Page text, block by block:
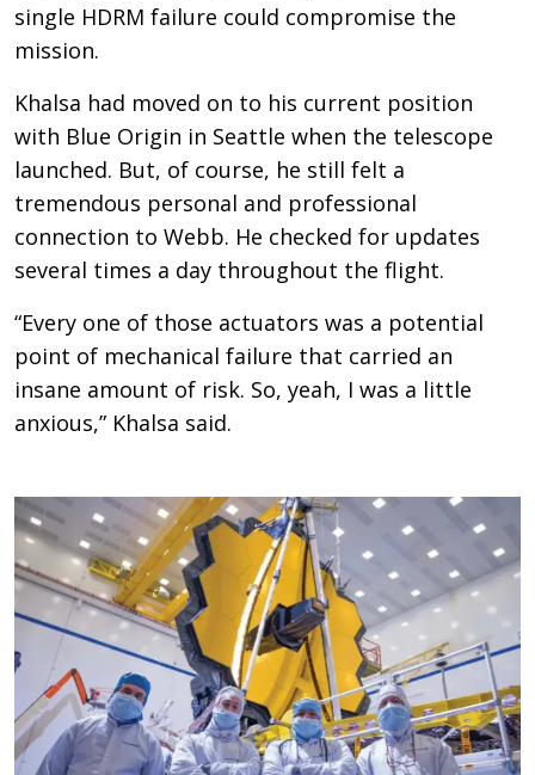
single HDRM failure could compromise the
mission.
Khalsa had moved on to his current position
with Blue Origin in Seattle when the telescope
launched. But, of course, he still felt a
tremendous personal and professional
connection to Webb. He checked for updates
several times a day throughout the flight.
“Every one of those actuators was a potential
point of mechanical failure that carried an
insane amount of risk. So, yeah, I was a little
anxious,” Khalsa said.